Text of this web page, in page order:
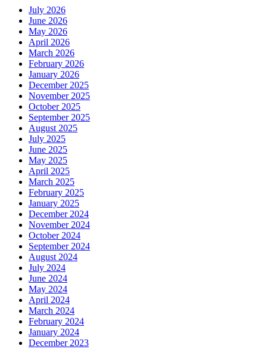
July 2026
June 2026
May 2026
April 2026
March 2026
February 2026
January 2026
December 2025
November 2025
October 2025
September 2025
August 2025
July 2025
June 2025
May 2025
April 2025
March 2025
February 2025
January 2025
December 2024
November 2024
October 2024
September 2024
August 2024
July 2024
June 2024
May 2024
April 2024
March 2024
February 2024
January 2024
December 2023